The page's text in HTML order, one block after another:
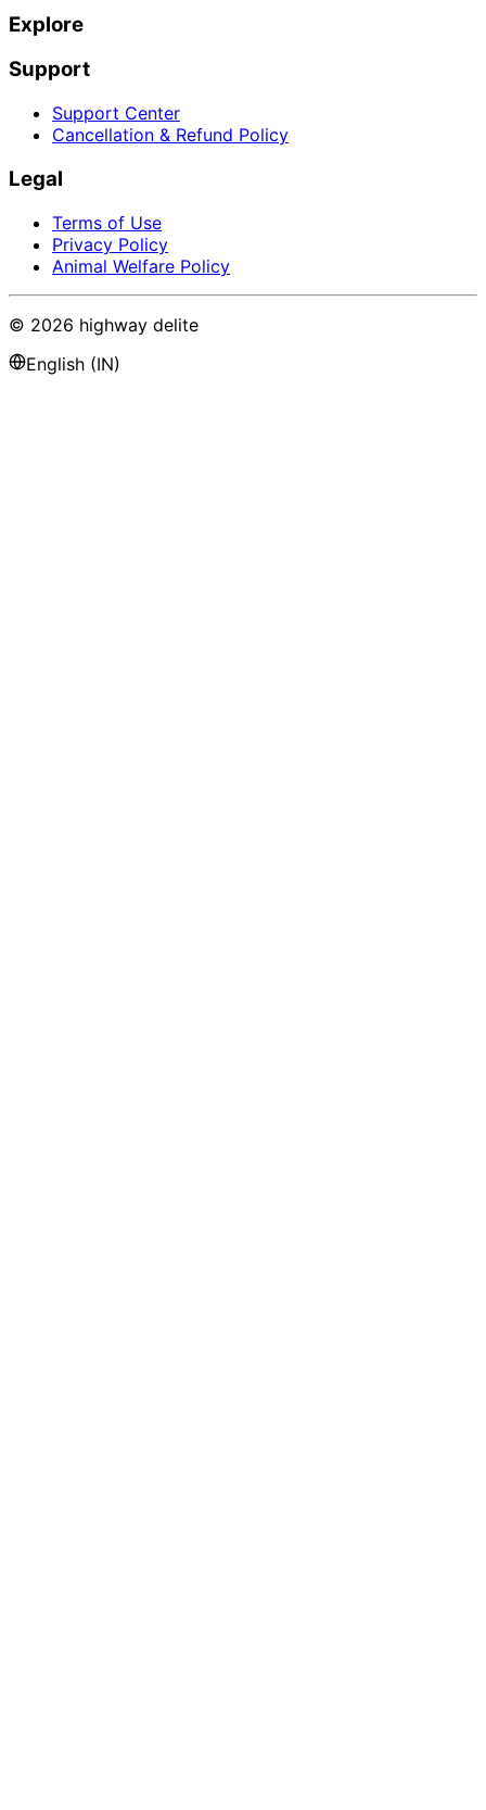
Explore
Support
Support Center
Cancellation & Refund Policy
Legal
Terms of Use
Privacy Policy
Animal Welfare Policy
© 2026 highway delite
English (IN)